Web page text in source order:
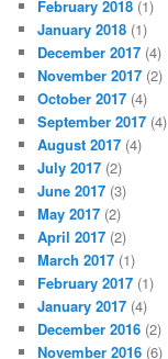
February 2018 (1)
January 2018 (1)
December 2017 (4)
November 2017 (2)
October 2017 (4)
September 2017 (4)
August 2017 (4)
July 2017 (2)
June 2017 (3)
May 2017 (2)
April 2017 (2)
March 2017 (1)
February 2017 (1)
January 2017 (4)
December 2016 (2)
November 2016 (6)